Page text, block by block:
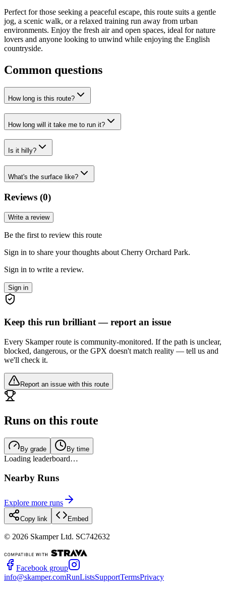
Perfect for those seeking a peaceful escape, this route suits a gentle
jog, a scenic walk, or a relaxed training run away from urban
environments. Enjoy the fresh air and open spaces, ideal for nature
lovers and anyone looking to unwind while enjoying the English
countryside.
Common questions
How long is this route?
How long will it take me to run it?
Is it hilly?
What's the surface like?
Reviews (0)
Write a review
Be the first to review this route
Sign in to share your thoughts about Cherry Orchard Park.
Sign in to write a review.
Sign in
Keep this run brilliant — report an issue
Every Skamper route is community-monitored. If the path is unclear,
blocked, dangerous, or the GPX doesn't match reality — tell us and
we'll check it.
Report an issue with this route
Runs on this route
By grade By time
Loading leaderboard…
Nearby Runs
Explore more runs
Copy link Embed
© 2026 Skamper Ltd. SC742632
Facebook group
info@skamper.comRunListsSupportTermsPrivacy